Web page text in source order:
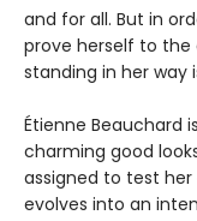
and for all. But in
prove herself to
standing in her way
Étienne Beauchard
charming good
assigned to test
evolves into an